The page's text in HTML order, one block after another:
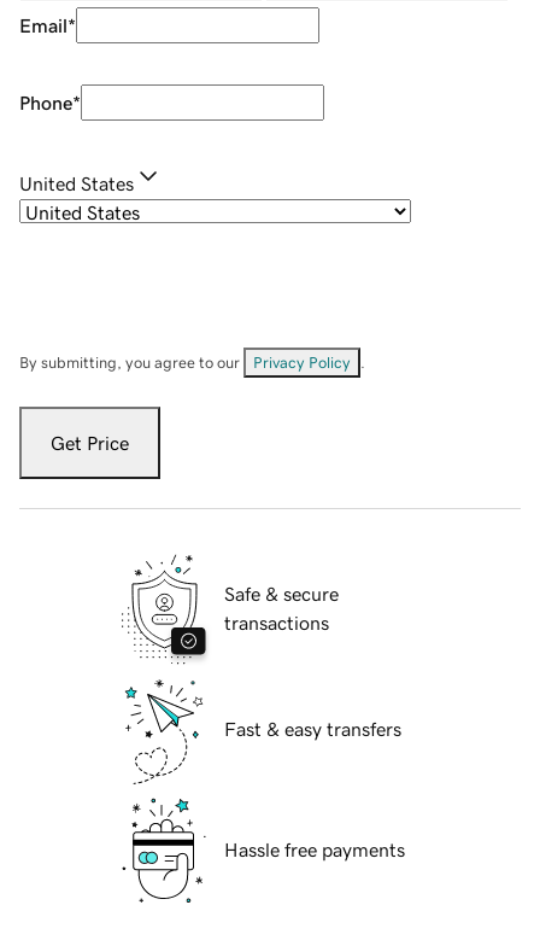
Email*
Phone*
United States
By submitting, you agree to our Privacy Policy
Get Price
Safe & secure
transactions
Fast & easy transfers
Hassle free payments